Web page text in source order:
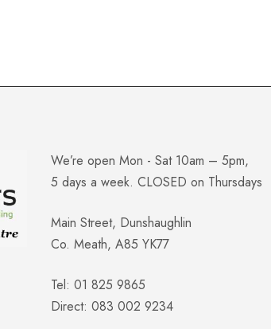
We’re open Mon - Sat 10am – 5pm,
5 days a week. CLOSED on Thursdays
Main Street, Dunshaughlin
Co. Meath, A85 YK77
Tel: 01 825 9865
Direct: 083 002 9234